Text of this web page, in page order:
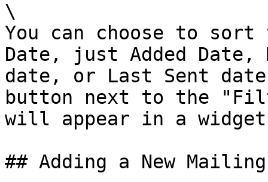
\
You can choose to
Date, just Added
date, or Last Sent
button next to the
will appear in a
## Adding a New Mailing